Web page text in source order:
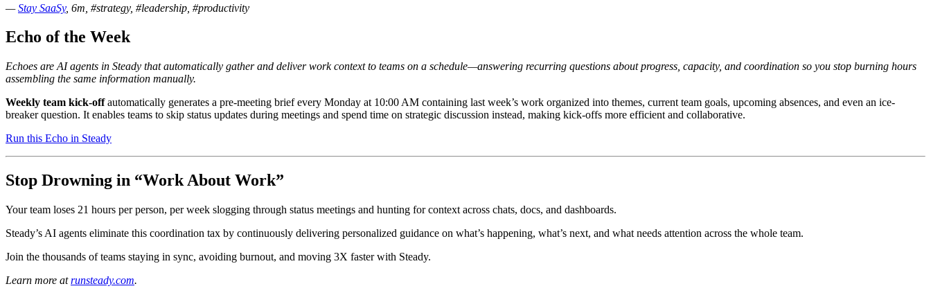
—Stay SaaSy, 6m, #strategy, #leadership, #productivity
Echo of the Week
Echoes are AI agents in Steady that automatically gather and deliver work context to teams on a schedule—answering recurring questions about progress, capacity, and coordination so you stop burning hours
assembling the same information manually.
Weekly team kick-offautomatically generates a pre-meeting brief every Monday at 10:00 AM containing last week’s work organized into themes, current team goals, upcoming absences, and even an ice-
breaker question. It enables teams to skip status updates during meetings and spend time on strategic discussion instead, making kick-offs more efficient and collaborative.
Run this Echo in Steady
Stop Drowning in “Work About Work”
Your team loses 21 hours per person, per week slogging through status meetings and hunting for context across chats, docs, and dashboards.
Steady’s AI agents eliminate this coordination tax by continuously delivering personalized guidance on what’s happening, what’s next, and what needs attention across the whole team.
Join the thousands of teams staying in sync, avoiding burnout, and moving 3X faster with Steady.
Learn more atrunsteady.com.